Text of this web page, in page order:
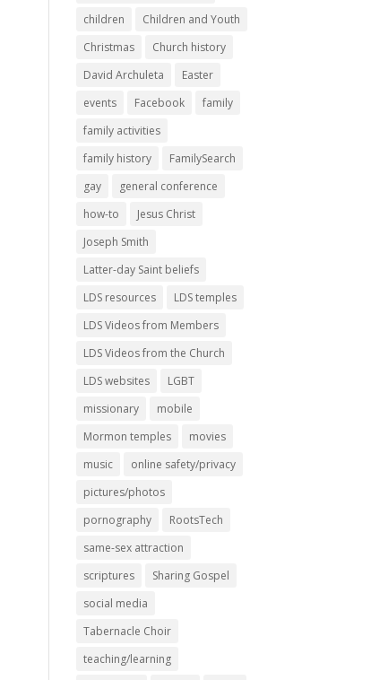
children
Children and Youth
Christmas
Church history
David Archuleta
Easter
events
Facebook
family
family activities
family history
FamilySearch
gay
general conference
how-to
Jesus Christ
Joseph Smith
Latter-day Saint beliefs
LDS resources
LDS temples
LDS Videos from Members
LDS Videos from the Church
LDS websites
LGBT
missionary
mobile
Mormon temples
movies
music
online safety/privacy
pictures/photos
pornography
RootsTech
same-sex attraction
scriptures
Sharing Gospel
social media
Tabernacle Choir
teaching/learning